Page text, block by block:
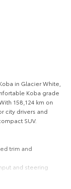
in Glacier White,
Koba grade
158,124 km on
city drivers and
SUV.
trim and
and steering
push button start